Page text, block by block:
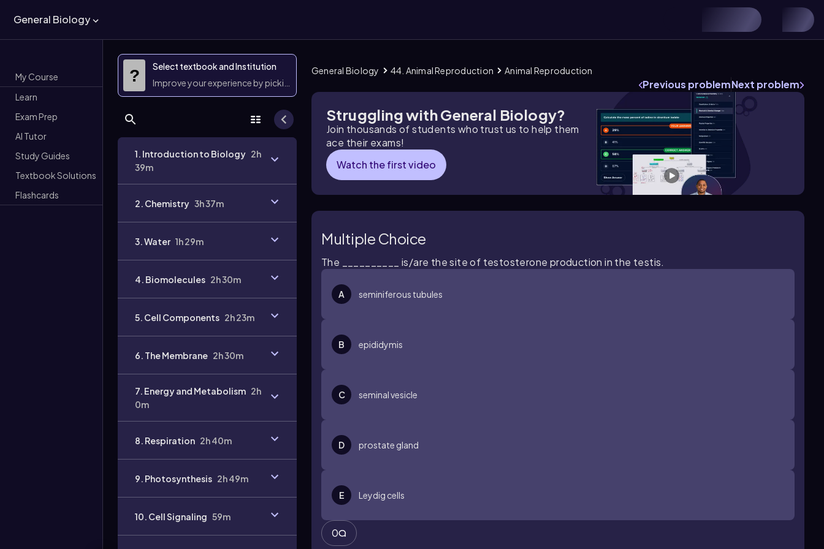
General Biology
My Course
Learn
Exam Prep
AI Tutor
Study Guides
Textbook Solutions
Flashcards
?
Select textbook and Institution
Improve your experience by picking them
1. Introduction to Biology 2h
39m
2. Chemistry 3h 37m
3. Water 1h 29m
4. Biomolecules 2h 30m
5. Cell Components 2h 23m
6. The Membrane 2h 30m
7. Energy and Metabolism 2h
0m
8. Respiration 2h 40m
9. Photosynthesis 2h 49m
10. Cell Signaling 59m
General Biology 44. Animal Reproduction Animal Reproduction
Previous problemNext problem
Struggling with General Biology?
Join thousands of students who trust us to help them
ace their exams!
Watch the first video
Multiple Choice
The __________ is/are the site of testosterone production in the testis.
A seminiferous tubules
B epididymis
C seminal vesicle
D prostate gland
E Leydig cells
0